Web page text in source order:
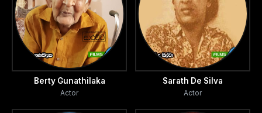
Berty Gunathilaka
Actor
Sarath De Silva
Actor